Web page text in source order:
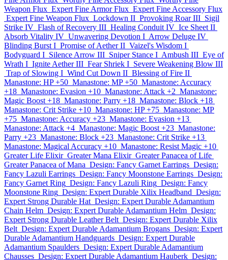
Weapon Flux Expert Fine Armor Flux Expert Fine Accessory Flux
Expert Fine Weapon Flux Lockdown II Provoking Roar III Sigil
Strike IV Flash of Recovery III Healing Conduit IV Ice Sheet II
Absorb Vitality IV Unwavering Devotion I Arrow Deluge IV
Blinding Burst I Promise of Aether II Vaizel's Wisdom I
Bodyguard I Silence Arrow III Sniper Stance I Ambush III Eye of
Wrath I Ignite Aether III Fear Shriek I Severe Weakening Blow III
Trap of Slowing I Wind Cut Down II Blessing of Fire II
Manastone: HP +50 Manastone: MP +50 Manastone: Accuracy
+18 Manastone: Evasion +10 Manastone: Attack +2 Manastone:
Magic Boost +18 Manastone: Parry +18 Manastone: Block +18
Manastone: Crit Strike +10 Manastone: HP +75 Manastone: MP
+75 Manastone: Accuracy +23 Manastone: Evasion +13
Manastone: Attack +4 Manastone: Magic Boost +23 Manastone:
Parry +23 Manastone: Block +23 Manastone: Crit Strike +13
Manastone: Magical Accuracy +10 Manastone: Resist Magic +10
Greater Life Elixir Greater Mana Elixir Greater Panacea of Life
Greater Panacea of Mana Design: Fancy Garnet Earrings Design:
Fancy Lazuli Earrings Design: Fancy Moonstone Earrings Design:
Fancy Garnet Ring Design: Fancy Lazuli Ring Design: Fancy
Moonstone Ring Design: Expert Durable Xilix Headband Design:
Expert Strong Durable Hat Design: Expert Durable Adamantium
Chain Helm Design: Expert Durable Adamantium Helm Design:
Expert Strong Durable Leather Belt Design: Expert Durable Xilix
Belt Design: Expert Durable Adamantium Brogans Design: Expert
Durable Adamantium Handguards Design: Expert Durable
Adamantium Spaulders Design: Expert Durable Adamantium
Chausses Design: Expert Durable Adamantium Hauberk Design: